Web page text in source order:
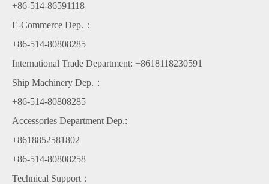
+86-514-86591118
E-Commerce Dep.：
+86-514-80808285
International Trade Department: +8618118230591
Ship Machinery Dep.：
+86-514-80808285
Accessories Department Dep.:
+8618852581802
+86-514-80808258
Technical Support：